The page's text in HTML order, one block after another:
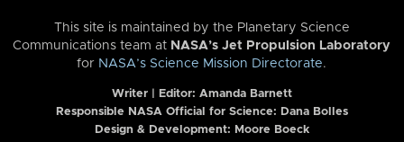
This site is maintained by the Planetary Science
Communications team at NASA’s Jet Propulsion Laboratory
for NASA’s Science Mission Directorate.
Writer | Editor: Amanda Barnett
Responsible NASA Official for Science: Dana Bolles
Design & Development: Moore Boeck